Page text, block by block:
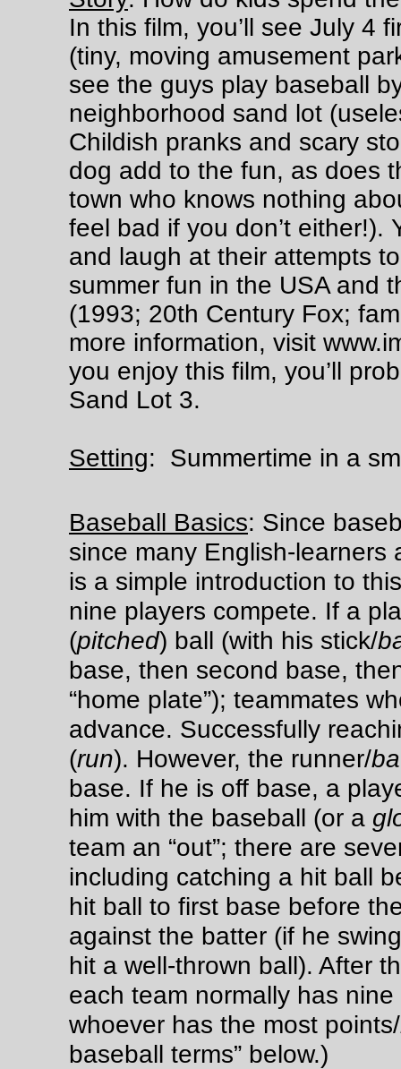
In this film, you’ll see July 4
(tiny, moving amusement
see the guys play baseball
neighborhood sand lot
Childish pranks and scary
dog add to the fun, as does
town who knows nothing
feel bad if you don’t either!).
and laugh at their attempts
summer fun in the USA and
(1993; 20th Century Fox;
more information, visit
you enjoy this film, you’ll
Sand Lot 3.
Setting: Summertime in a
Baseball Basics: Since
since many English-learners
is a simple introduction to
nine players compete. If a
(pitched) ball (with his stick/
base, then second base,
“home plate”); teammates
advance. Successfully
(run). However, the runner/
base. If he is off base, a
him with the baseball (or a
team an “out”; there are
including catching a hit ball
hit ball to first base before
against the batter (if he
hit a well-thrown ball). After
each team normally has
whoever has the most points/
baseball terms” below.)